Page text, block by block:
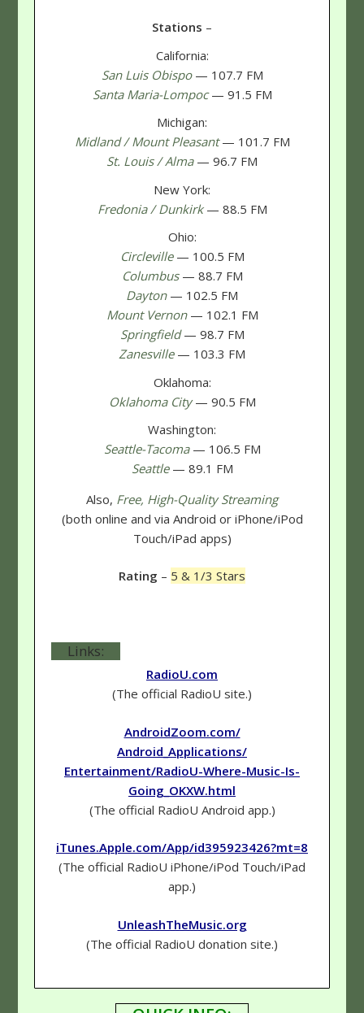
Stations –
California:
San Luis Obispo — 107.7 FM
Santa Maria-Lompoc — 91.5 FM
Michigan:
Midland / Mount Pleasant — 101.7 FM
St. Louis / Alma — 96.7 FM
New York:
Fredonia / Dunkirk — 88.5 FM
Ohio:
Circleville — 100.5 FM
Columbus — 88.7 FM
Dayton — 102.5 FM
Mount Vernon — 102.1 FM
Springfield — 98.7 FM
Zanesville — 103.3 FM
Oklahoma:
Oklahoma City — 90.5 FM
Washington:
Seattle-Tacoma — 106.5 FM
Seattle — 89.1 FM
Also, Free, High-Quality Streaming
(both online and via Android or iPhone/iPod
Touch/iPad apps)
Rating – 5 & 1/3 Stars
Links:
RadioU.com
(The official RadioU site.)
AndroidZoom.com/
Android_Applications/
Entertainment/RadioU-Where-Music-Is-
Going_OKXW.html
(The official RadioU Android app.)
iTunes.Apple.com/App/id395923426?mt=8
(The official RadioU iPhone/iPod Touch/iPad
app.)
UnleashTheMusic.org
(The official RadioU donation site.)